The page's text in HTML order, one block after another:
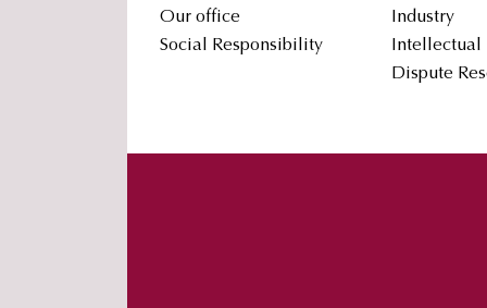
Our office
Social Responsibility
Industry
Intellectual
Dispute